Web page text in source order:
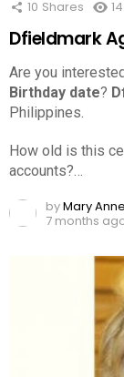
10 Shares 14
Dfieldmark
Are you
Birthday date?
Philippines.
How old is this
accounts?…
byMary Anne
7 months